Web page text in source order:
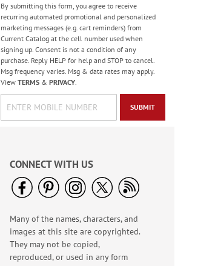
PEANUTS® Seasonal
Sticker Value Pack
Rating:
100%
Sale! Save $3
WAS$10.99
Hair Brush Cleaner
Rating:
$6.99
By submitting this form, you agree to receive
recurring automated promotional and personalized
marketing messages (e.g. cart reminders) from
Current Catalog at the cell number used when
signing up. Consent is not a condition of any
purchase. Reply HELP for help and STOP to cancel.
Msg frequency varies. Msg & data rates may apply.
View TERMS& PRIVACY.
SUBMIT
CONNECT WITH US
Many of the names, characters, and
images at this site are copyrighted.
They may not be copied,
reproduced, or used in any form